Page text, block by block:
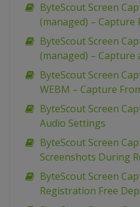
ByteScout Screen
(managed) – Capture
ByteScout Screen
(managed) – Capture
ByteScout Screen
WEBM – Capture
ByteScout Screen
Audio Settings
ByteScout Screen
Screenshots During
ByteScout Screen
Registration Free